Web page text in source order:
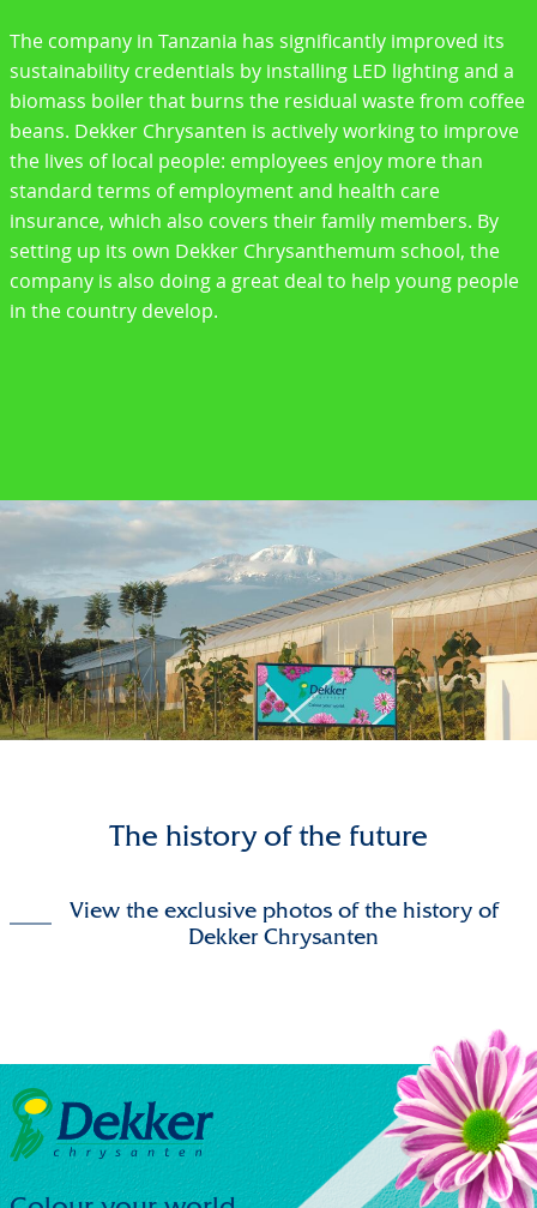
The company in Tanzania has significantly improved its
sustainability credentials by installing LED lighting and a
biomass boiler that burns the residual waste from coffee
beans. Dekker Chrysanten is actively working to improve
the lives of local people: employees enjoy more than
standard terms of employment and health care
insurance, which also covers their family members. By
setting up its own Dekker Chrysanthemum school, the
company is also doing a great deal to help young people
in the country develop.
The history of the future
View the exclusive photos of the history of
Dekker Chrysanten